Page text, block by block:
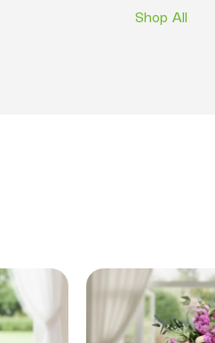
Shop All